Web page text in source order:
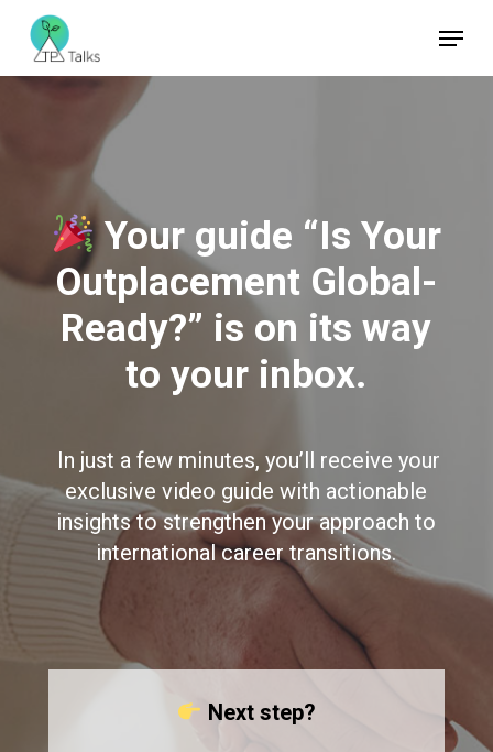
Menu
Your guide “Is Your
Outplacement Global-
Ready?” is on its way
to your inbox.
In just a few minutes, you’ll receive your
exclusive video guide with actionable
insights to strengthen your approach to
international career transitions.
Next step?